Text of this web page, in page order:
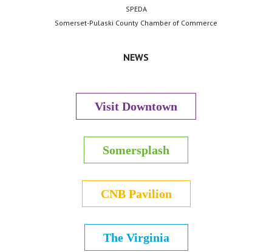
SPEDA
Somerset-Pulaski County Chamber of Commerce
NEWS
Visit Downtown
Somersplash
CNB Pavilion
The Virginia